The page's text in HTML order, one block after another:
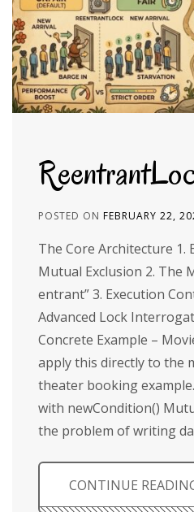
POSTED ON FEBRUARY 22,
The Core Architecture 1.
Mutual Exclusion 2. The
entrant” 3. Execution
Advanced Lock
Concrete Example –
apply this directly to the
theater booking
with newCondition()
the problem of writing
CONTINUE